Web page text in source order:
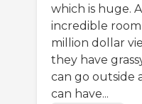
which is huge.
incredible
million dollar
they have
can go outside
can have...